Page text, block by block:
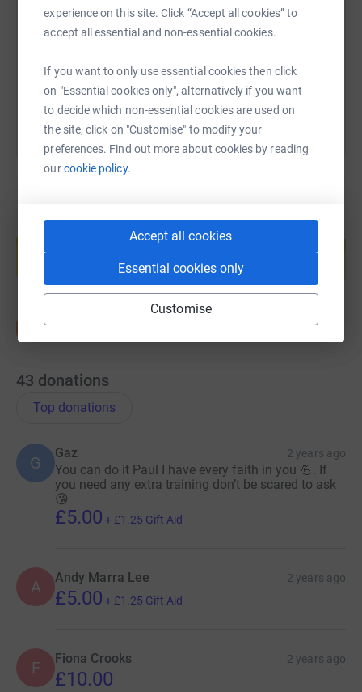
experience on this site. Click “Accept all cookies” to
accept all essential and non-essential cookies.
If you want to only use essential cookies then click
on "Essential cookies only", alternatively if you want
to decide which non-essential cookies are used on
the site, click on "Customise" to modify your
preferences. Find out more about cookies by reading
ourcookie policy.
Accept all cookies
Essential cookies only
Customise
the last bit of money needed….🙏🏻
We will be doing 300km each in 6 weeks. This can be
walking, swimming, cycling or running. 🏃 🏊 🚴 This is
one we can do together and with others! We’re sure all of
our friends, family and football family will be there to
help on those kilometres!
Please take a look at the full story of Deuchenne UKs
work and also Macs story! Please help where you can,
you know I’m relentless 😬😬 🙏🏻 🙏🏻
https://www.justgiving.com/page/paul-vickers-
Copy link
You can also help by sharing this link on:
Create your own fundraising page and
help support a cause
Start fundraising
43 donations
Top donations
G
Gaz 2 years ago
You can do it Paul I have every faith in you 💪. If
you need any extra training don’t be scared to ask
😘
£5.00 + £1.25 Gift Aid
A Andy Marra Lee 2 years ago
£5.00 + £1.25 Gift Aid
F Fiona Crooks 2 years ago
£10.00